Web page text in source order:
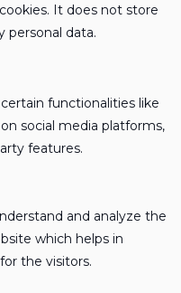
It does not store
personal data.
functionalities like
social media platforms,
features.
and analyze the
which helps in
the visitors.